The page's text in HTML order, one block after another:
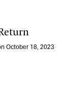
October 18, 2023